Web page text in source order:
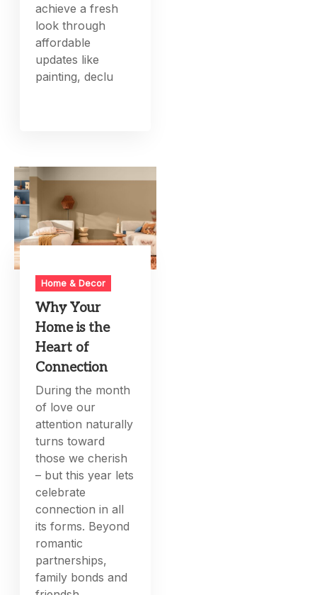
achieve a fresh
look through
affordable
updates like
painting, declu
Home & Decor
Why Your
Home is the
Heart of
Connection
During the month
of love our
attention naturally
turns toward
those we cherish
– but this year lets
celebrate
connection in all
its forms. Beyond
romantic
partnerships,
family bonds and